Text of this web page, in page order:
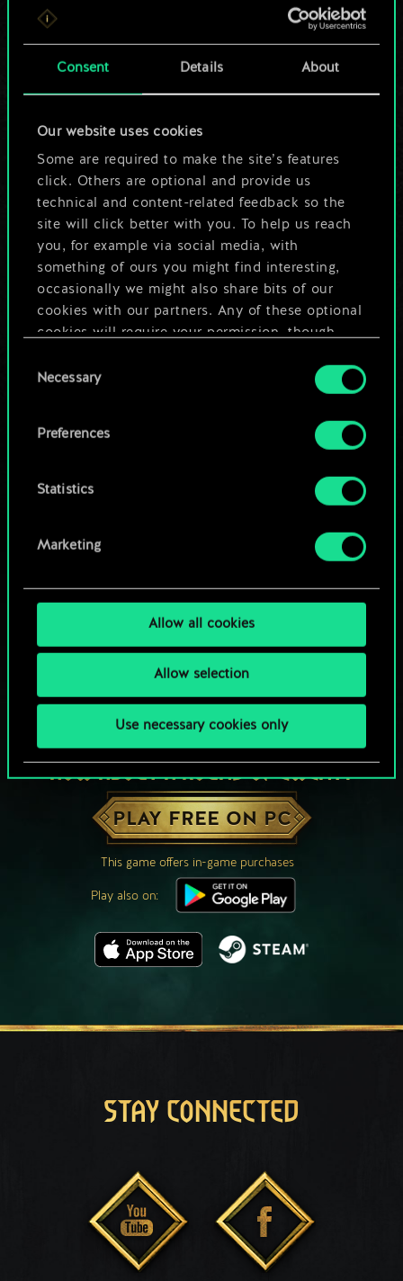
Consent Details About
Our website uses cookies
Some are required to make the site’s features
click. Others are optional and provide us
technical and content-related feedback so the
site will click better with you. To help us reach
you, for example via social media, with
something of ours you might find interesting,
occasionally we might also share bits of our
cookies with our partners. Any of these optional
cookies will require your permission, though.
You’ll find all the details regarding our use of
cookies and tweak your preferences regarding
Selection
Necessary
Preferences
Statistics
Marketing
Allow all cookies
Allow selection
Use necessary cookies only
For now, this is only
a shared set of
But it can be so
much more!
Name this deck & create a guide
Edit Deck
HOW ABOUT A ROUND OF GWENT?
PLAY FREE ON PC
This game offers in-game purchases
Play also on:
STAY CONNECTED